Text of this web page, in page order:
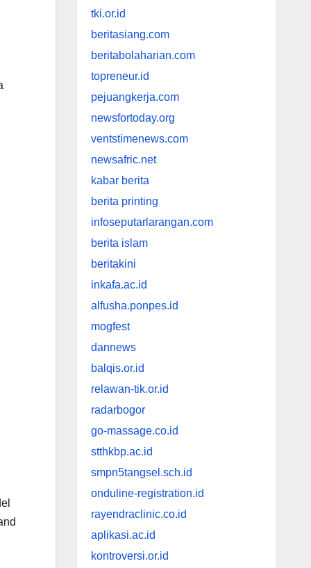
tki.or.id
beritasiang.com
beritabolaharian.com
topreneur.id
pejuangkerja.com
newsfortoday.org
ventstimenews.com
newsafric.net
kabar berita
berita printing
infoseputarlarangan.com
berita islam
beritakini
inkafa.ac.id
alfusha.ponpes.id
mogfest
dannews
balqis.or.id
relawan-tik.or.id
radarbogor
go-massage.co.id
stthkbp.ac.id
smpn5tangsel.sch.id
onduline-registration.id
rayendraclinic.co.id
aplikasi.ac.id
kontroversi.or.id